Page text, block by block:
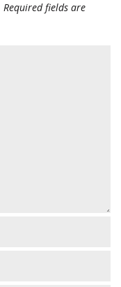
Required fields are